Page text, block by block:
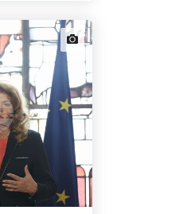
news.images